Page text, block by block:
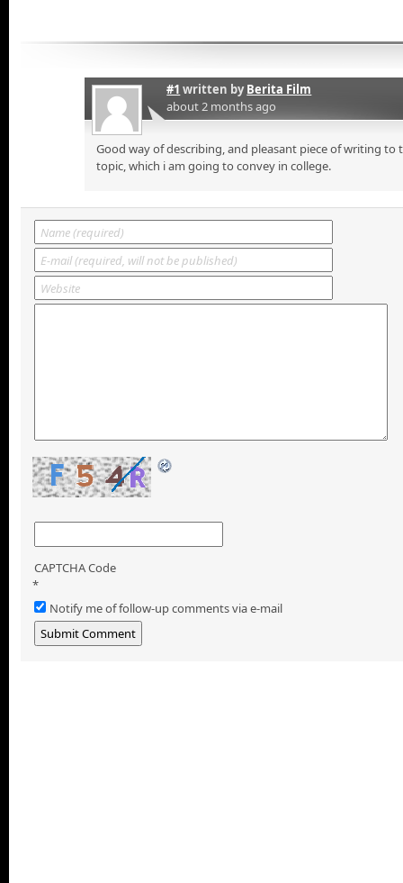
#1 written byBerita Film
about 2 months ago
Good way of describing, and pleasant piece of writing
topic, which i am going to convey in college.
CAPTCHA Code
*
Notify me of follow-up comments via e-mail